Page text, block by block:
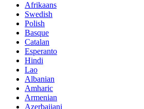
Afrikaans
Swedish
Polish
Basque
Catalan
Esperanto
Hindi
Lao
Albanian
Amharic
Armenian
Azerbaijani